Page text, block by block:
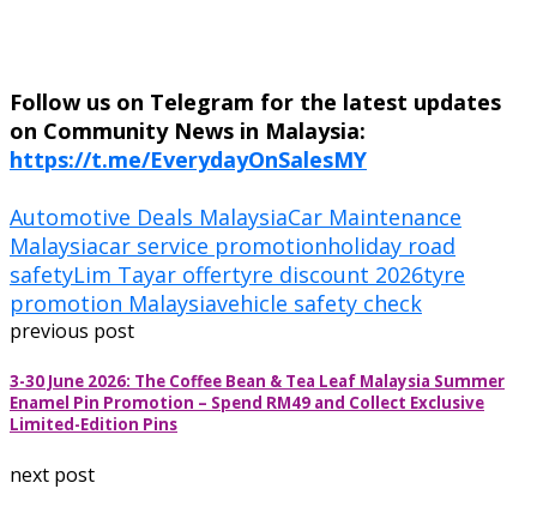
Follow us on Telegram for the latest updates
on Community News in Malaysia:
https://t.me/EverydayOnSalesMY
Automotive Deals MalaysiaCar Maintenance
Malaysiacar service promotionholiday road
safetyLim Tayar offertyre discount 2026tyre
promotion Malaysiavehicle safety check
previous post
3-30 June 2026: The Coffee Bean & Tea Leaf Malaysia Summer
Enamel Pin Promotion – Spend RM49 and Collect Exclusive
Limited-Edition Pins
next post